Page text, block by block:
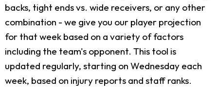
backs, tight ends vs. wide receivers, or any other
combination - we give you our player projection
for that week based on a variety of factors
including the team's opponent. This tool is
updated regularly, starting on Wednesday each
week, based on injury reports and staff ranks.